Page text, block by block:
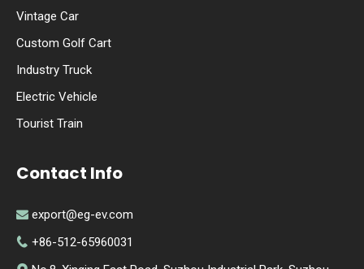
Vintage Car
Custom Golf Cart
Industry Truck
Electric Vehicle
Tourist Train
Contact Info
 export@eg-ev.com
 +86-512-65960031